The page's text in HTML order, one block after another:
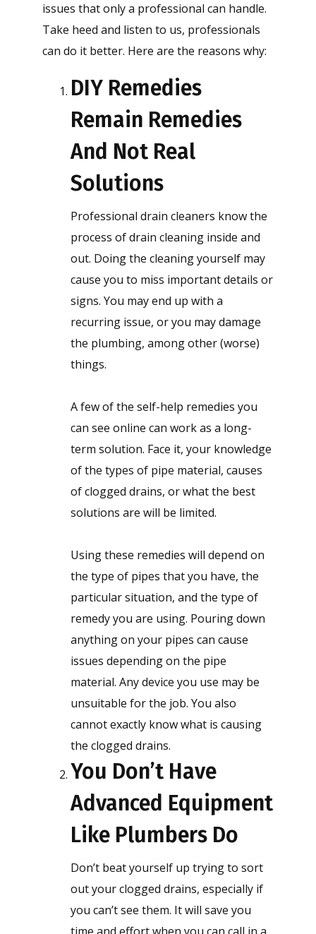
issues that only a professional can handle.
Take heed and listen to us, professionals
can do it better. Here are the reasons why:
DIY Remedies
Remain Remedies
And Not Real
Solutions
Professional drain cleaners know the
process of drain cleaning inside and
out. Doing the cleaning yourself may
cause you to miss important details or
signs. You may end up with a
recurring issue, or you may damage
the plumbing, among other (worse)
things.
A few of the self-help remedies you
can see online can work as a long-
term solution. Face it, your knowledge
of the types of pipe material, causes
of clogged drains, or what the best
solutions are will be limited.
Using these remedies will depend on
the type of pipes that you have, the
particular situation, and the type of
remedy you are using. Pouring down
anything on your pipes can cause
issues depending on the pipe
material. Any device you use may be
unsuitable for the job. You also
cannot exactly know what is causing
the clogged drains.
You Don’t Have
Advanced Equipment
Like Plumbers Do
Don’t beat yourself up trying to sort
out your clogged drains, especially if
you can’t see them. It will save you